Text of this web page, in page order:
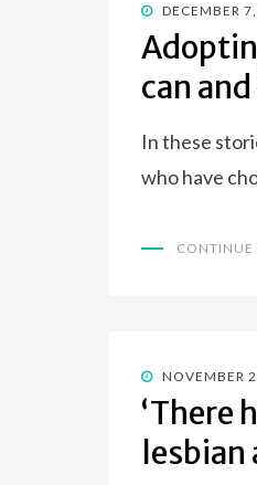
POSTED
ON
DECEMBER
can
In these
who have
CONTINUE
POSTED
ON
NOVEMBER
‘There